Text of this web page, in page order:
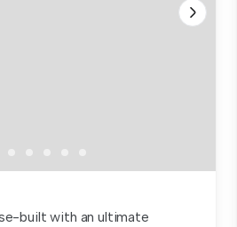
built with an ultimate